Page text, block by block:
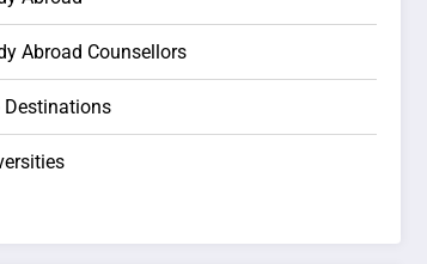
Abroad Counsellors
Destinations